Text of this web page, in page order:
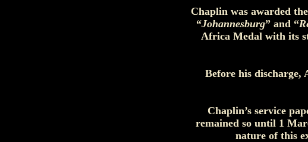
Chaplin was awarded
“Johannesburg” and “
Africa Medal with its
Before his
Chaplin’s service
remained so until 1
nature of this